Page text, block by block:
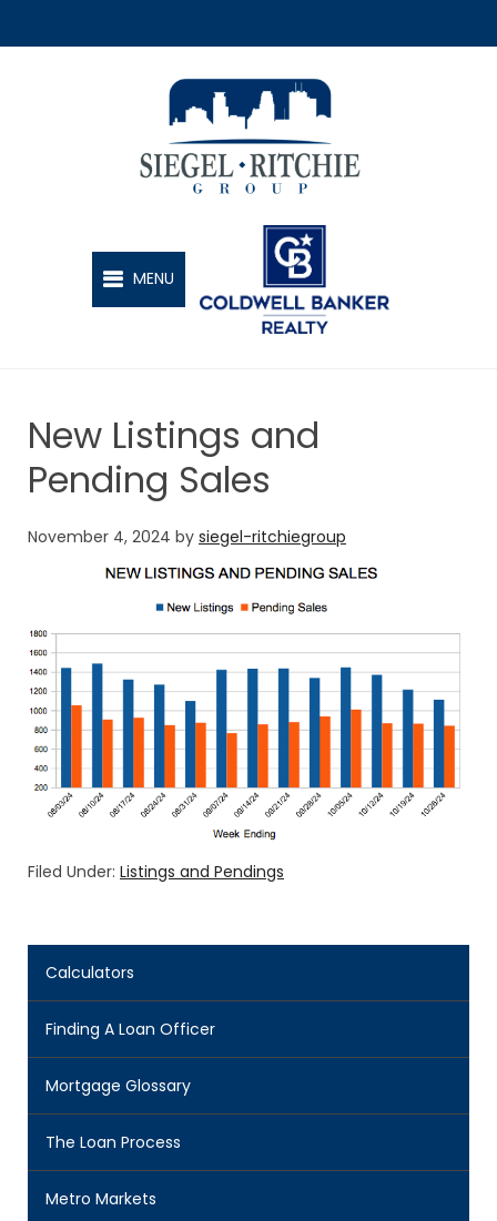
SIEGEL-RITCHIE GROUP
MENU
New Listings and
Pending Sales
November 4, 2024 by siegel-ritchiegroup
Filed Under: Listings and Pendings
Calculators
Finding A Loan Officer
Mortgage Glossary
The Loan Process
Metro Markets